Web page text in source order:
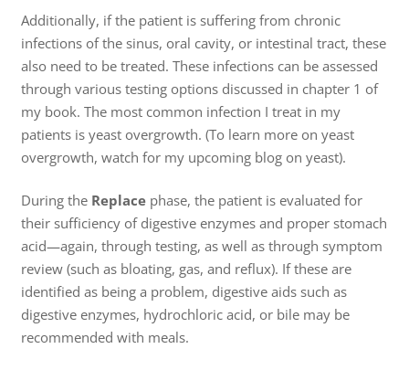
Additionally, if the patient is suffering from chronic
infections of the sinus, oral cavity, or intestinal tract, these
also need to be treated. These infections can be assessed
through various testing options discussed in chapter 1 of
my book. The most common infection I treat in my
patients is yeast overgrowth. (To learn more on yeast
overgrowth, watch for my upcoming blog on yeast).
During the Replacephase, the patient is evaluated for
their sufficiency of digestive enzymes and proper stomach
acid—again, through testing, as well as through symptom
review (such as bloating, gas, and reflux). If these are
identified as being a problem, digestive aids such as
digestive enzymes, hydrochloric acid, or bile may be
recommended with meals.